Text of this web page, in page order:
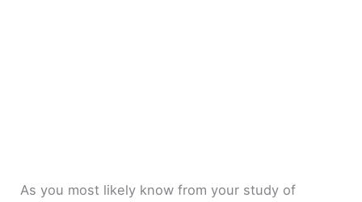
As you most likely know from your study of